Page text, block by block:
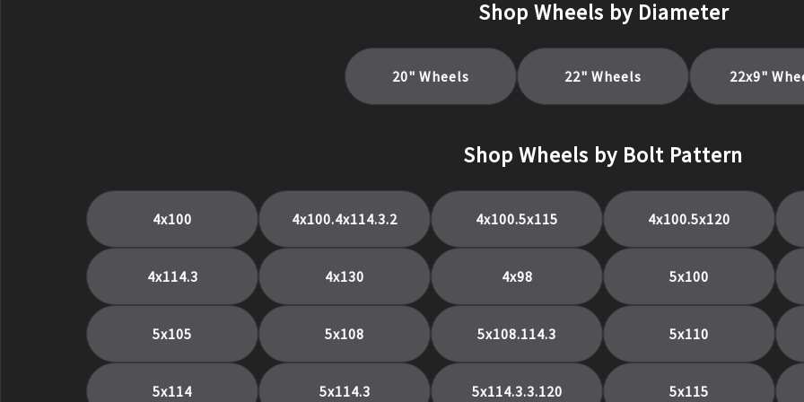
6x135
6x139
6x139.7
Center Lock
PSCL
Shop Wheels by Diameter
20" Wheels 22" Wheels 22x9"
Shop Wheels by Bolt Pattern
4x100 4x100.4x114.3.2 4x100.5x115 4x100.5x120
4x114.3 4x130 4x98 5x100
5x105 5x108 5x108.114.3 5x110
5x114 5x114.3 5x114.3.3.120 5x115